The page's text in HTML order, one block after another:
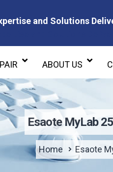
and Solutions
ABOUT US
Esaote MyLab
Home Esaote